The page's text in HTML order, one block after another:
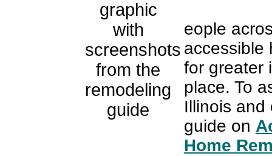
eople
accessible
for greater
place. To
Illinois and
guide on
Home